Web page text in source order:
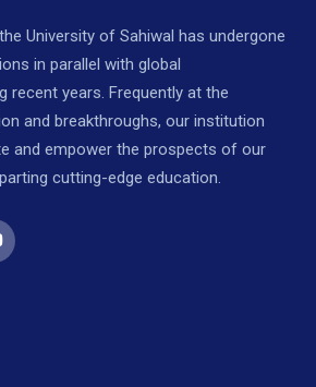
University of Sahiwal has undergone
in parallel with global
recent years. Frequently at the
and breakthroughs, our institution
and empower the prospects of our
cutting-edge education.